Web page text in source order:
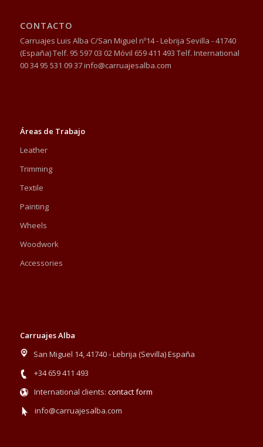
CONTACTO
Carruajes Luis Alba C/San Miguel nº14 - Lebrija Sevilla - 41740
(España) Telf. 95 597 03 02 Móvil 659 411 493 Telf. International
00 34 95 531 09 37 info@carruajesalba.com
Áreas de Trabajo
Leather
Trimming
Textile
Painting
Wheels
Woodwork
Accessories
Carruajes Alba
San Miguel 14, 41740 - Lebrija (Sevilla) España
+34 659 411 493
International clients: contact form
info@carruajesalba.com